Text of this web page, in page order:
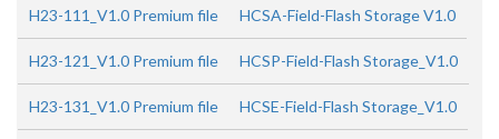
H23-111_V1.0 Premium file HCSA-Field-Flash Storage V1.0
H23-121_V1.0 Premium file HCSP-Field-Flash Storage_V1.0
H23-131_V1.0 Premium file HCSE-Field-Flash Storage_V1.0